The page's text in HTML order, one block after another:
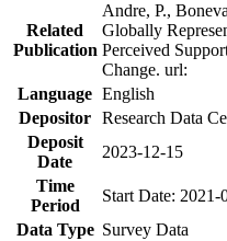
Related
Publication
Andre, P.,
Globally
Perceived
Change. url:
Language English
Depositor Research Data
Deposit
Date
2023-12-15
Time
Period
Start Date:
Data Type Survey Data